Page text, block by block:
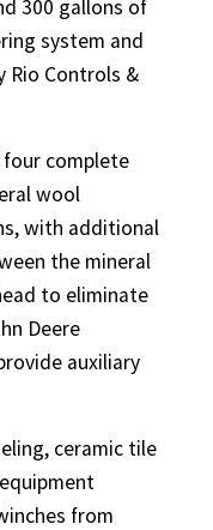
300 gallons of
system and
Rio Controls &
four complete
wool
with additional
the mineral
to eliminate
Deere
auxiliary
ceramic tile
from